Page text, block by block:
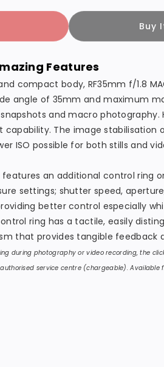
Buy
Features
compact body, RF35mm f/1.8
angle of 35mm and maximum
and macro photography.
capability. The image stabilisation
ISO possible for both stills and
features an additional control ring
settings; shutter speed,
better control especially
ring has a tactile, easily
that provides tangible feedback
during photography or video recording, the
service centre (chargeable). Available